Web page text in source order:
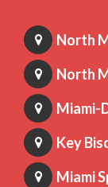
North
North
Miami-
Key
Miami